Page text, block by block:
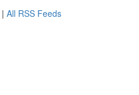
| All RSS Feeds